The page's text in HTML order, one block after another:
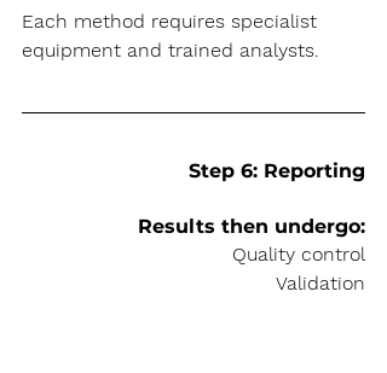
Each method requires specialist
equipment and trained analysts.
Step 6: Reporting
Results then undergo:
Quality control
Validation